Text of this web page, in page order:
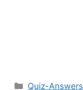
Categories
Quiz-Answers